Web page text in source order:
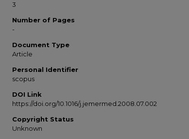
3
Number of Pages
-
Document Type
Article
Personal Identifier
scopus
DOI Link
https://doi.org/10.1016/j.jemermed.2008.07.002
Copyright Status
Unknown